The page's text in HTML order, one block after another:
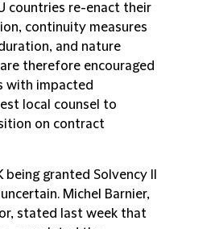
countries re-enact their
continuity measures
and nature
therefore encouraged
with impacted
local counsel to
on contract
granted Solvency II
Michel Barnier,
stated last week that